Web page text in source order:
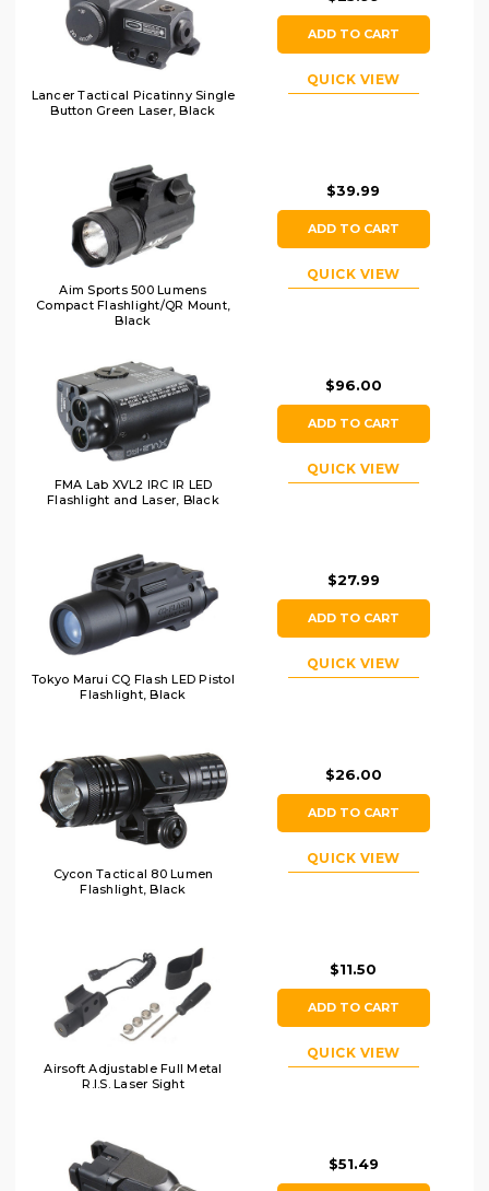
Lancer Tactical Picatinny Single
Button Green Laser, Black
ADD TO CART
QUICK VIEW
Aim Sports 500 Lumens
Compact Flashlight/QR Mount,
Black
$39.99
ADD TO CART
QUICK VIEW
FMA Lab XVL2 IRC IR LED
Flashlight and Laser, Black
$96.00
ADD TO CART
QUICK VIEW
Tokyo Marui CQ Flash LED Pistol
Flashlight, Black
$27.99
ADD TO CART
QUICK VIEW
Cycon Tactical 80 Lumen
Flashlight, Black
$26.00
ADD TO CART
QUICK VIEW
Airsoft Adjustable Full Metal
R.I.S. Laser Sight
$11.50
ADD TO CART
QUICK VIEW
$51.49